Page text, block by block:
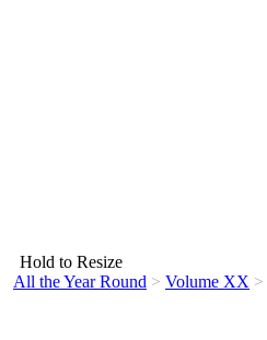
Hold to Resize
All the Year Round > Volume XX >